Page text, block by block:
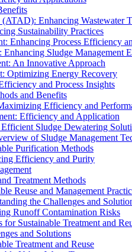
Enhancing Wastewater
Sustainability Practices
Enhancing Process Efficiency
Sludge Management
An Innovative Approach
Optimizing Energy Recovery
and Process Insights
and Benefits
Efficiency and
Efficiency and Application
Efficient Sludge Dewatering
of Sludge Management
Purification Methods
Efficiency and Purity
Treatment Methods
Reuse and Management
the Challenges and
Runoff Contamination Risks
Sustainable Treatment and
and Solutions
Treatment and Reuse